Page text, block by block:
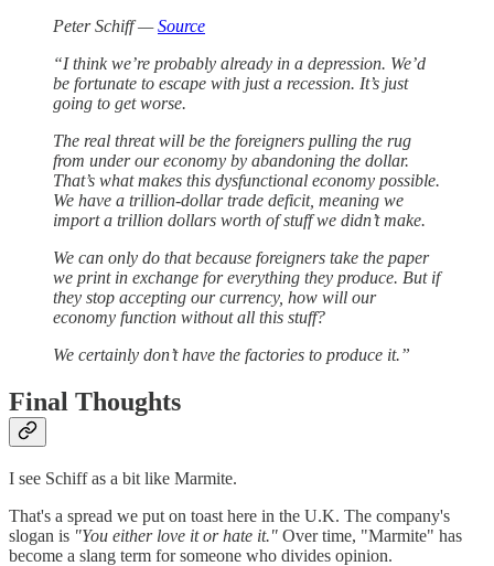
Peter Schiff —Source
“I think we’re probably already in a depression. We’d
be fortunate to escape with just a recession. It’s just
going to get worse.
The real threat will be the foreigners pulling the rug
from under our economy by abandoning the dollar.
That’s what makes this dysfunctional economy possible.
We have a trillion-dollar trade deficit, meaning we
import a trillion dollars worth of stuff we didn’t make.
We can only do that because foreigners take the paper
we print in exchange for everything they produce. But if
they stop accepting our currency, how will our
economy function without all this stuff?
We certainly don’t have the factories to produce it.”
Final Thoughts
I see Schiff as a bit like Marmite.
That's a spread we put on toast here in the U.K. The company's
slogan is "You either love it or hate it." Over time, "Marmite" has
become a slang term for someone who divides opinion.